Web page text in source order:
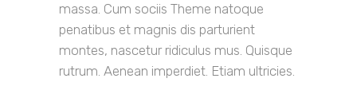
massa. Cum sociis Theme natoque
penatibus et magnis dis parturient
montes, nascetur ridiculus mus. Quisque
rutrum. Aenean imperdiet. Etiam ultricies.